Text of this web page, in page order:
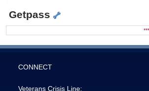
Getpass
CONNECT
Veterans Crisis Line: